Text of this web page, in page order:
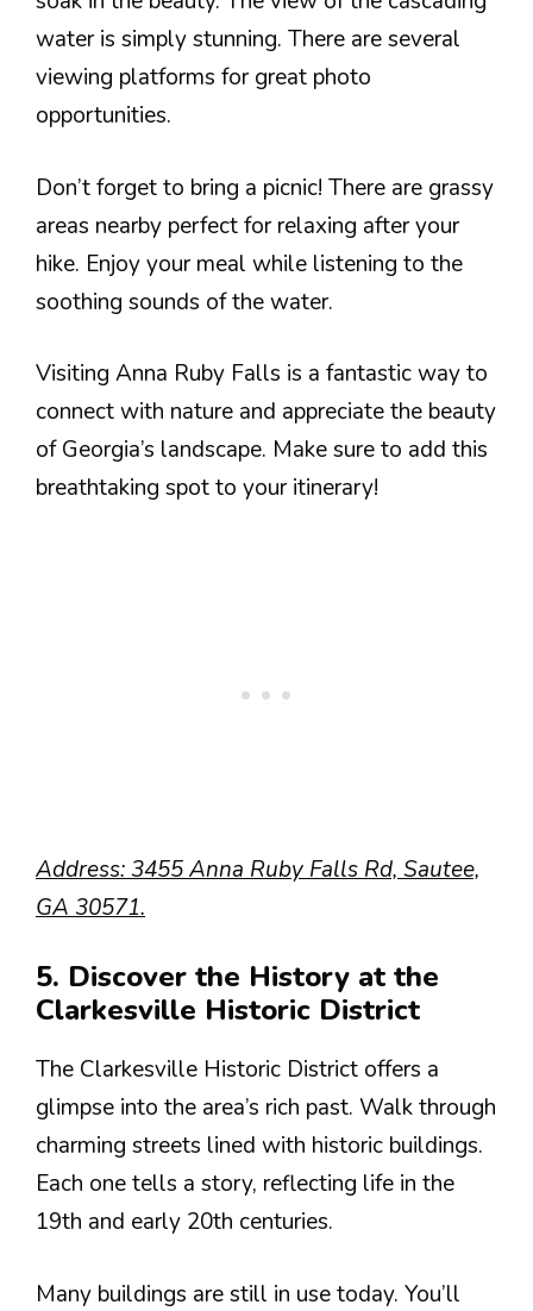
water is simply stunning. There are several
viewing platforms for great photo
opportunities.
Don’t forget to bring a picnic! There are grassy
areas nearby perfect for relaxing after your
hike. Enjoy your meal while listening to the
soothing sounds of the water.
Visiting Anna Ruby Falls is a fantastic way to
connect with nature and appreciate the beauty
of Georgia’s landscape. Make sure to add this
breathtaking spot to your itinerary!
Address: 3455 Anna Ruby Falls Rd, Sautee,
GA 30571.
5. Discover the History at the
Clarkesville Historic District
The Clarkesville Historic District offers a
glimpse into the area’s rich past. Walk through
charming streets lined with historic buildings.
Each one tells a story, reflecting life in the
19th and early 20th centuries.
Many buildings are still in use today. You’ll